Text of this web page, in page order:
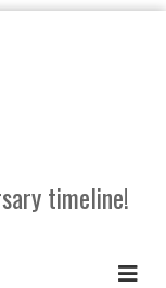
timeline!